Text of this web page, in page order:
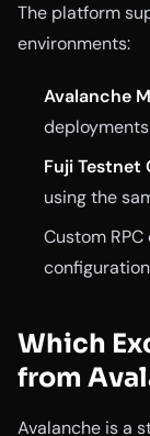
The platform
environments:
Avalanche
deployments
Fuji Testnet
using the
Custom
configuration
Which
from
Avalanche is a